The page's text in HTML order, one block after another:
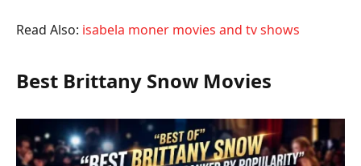
Read Also: isabela moner movies and tv shows
Best Brittany Snow Movies